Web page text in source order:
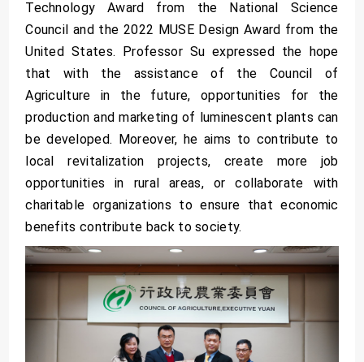
Technology Award from the National Science
Council and the 2022 MUSE Design Award from the
United States. Professor Su expressed the hope
that with the assistance of the Council of
Agriculture in the future, opportunities for the
production and marketing of luminescent plants can
be developed. Moreover, he aims to contribute to
local revitalization projects, create more job
opportunities in rural areas, or collaborate with
charitable organizations to ensure that economic
benefits contribute back to society.